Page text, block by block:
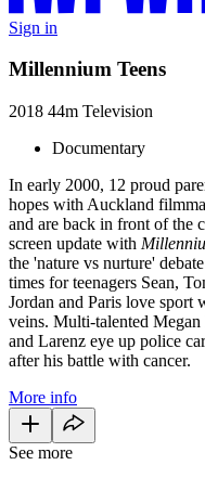
Sign in
Millennium Teens
2018 44m Television
Documentary
In early 2000, 12 proud
hopes with Auckland
and are back in front of the
screen update with
the 'nature vs nurture'
times for teenagers Sean,
Jordan and Paris love sport
veins. Multi-talented
and Larenz eye up police
after his battle with cancer.
More info
See more